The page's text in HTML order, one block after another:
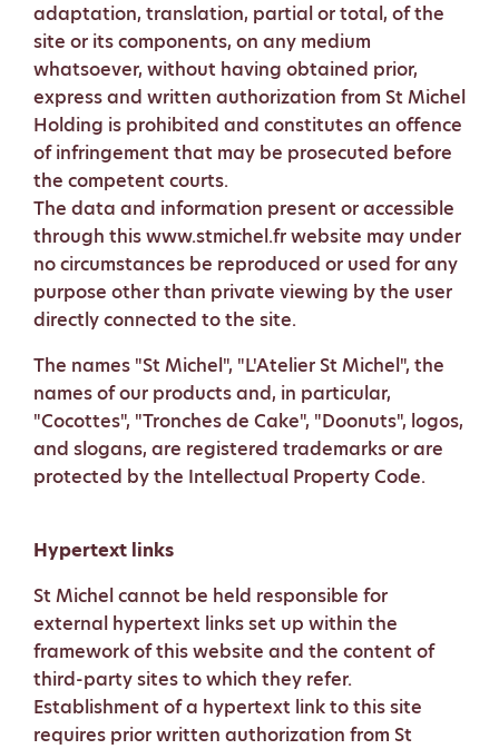
adaptation, translation, partial or total, of the
site or its components, on any medium
whatsoever, without having obtained prior,
express and written authorization from St Michel
Holding is prohibited and constitutes an offence
of infringement that may be prosecuted before
the competent courts.
The data and information present or accessible
through this www.stmichel.fr website may under
no circumstances be reproduced or used for any
purpose other than private viewing by the user
directly connected to the site.
The names "St Michel", "L'Atelier St Michel", the
names of our products and, in particular,
"Cocottes", "Tronches de Cake", "Doonuts", logos,
and slogans, are registered trademarks or are
protected by the Intellectual Property Code.
Hypertext links
St Michel cannot be held responsible for
external hypertext links set up within the
framework of this website and the content of
third-party sites to which they refer.
Establishment of a hypertext link to this site
requires prior written authorization from St